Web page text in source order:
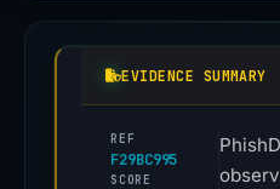
EVIDENCE SUMMARY
REF
F29BC995
SCORE